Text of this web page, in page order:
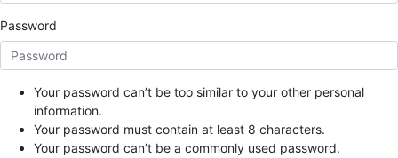
Password
Your password can’t be too similar to your other personal
information.
Your password must contain at least 8 characters.
Your password can’t be a commonly used password.